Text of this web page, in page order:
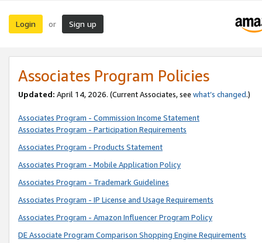
Login or Sign up
Associates Program Policies
Updated: April 14, 2026. (Current Associates, see what’s changed.)
Associates Program - Commission Income Statement
Associates Program - Participation Requirements
Associates Program - Products Statement
Associates Program - Mobile Application Policy
Associates Program - Trademark Guidelines
Associates Program - IP License and Usage Requirements
Associates Program - Amazon Influencer Program Policy
DE Associate Program Comparison Shopping Engine Requirements